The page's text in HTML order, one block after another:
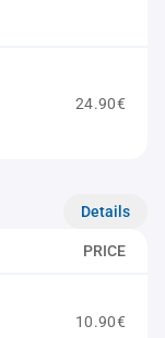
24.90€
Details
PRICE
10.90€